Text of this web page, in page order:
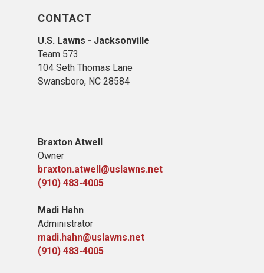
CONTACT
U.S. Lawns - Jacksonville
Team 573
104 Seth Thomas Lane
Swansboro, NC 28584
Braxton Atwell
Owner
braxton.atwell@uslawns.net
(910) 483-4005
Madi Hahn
Administrator
madi.hahn@uslawns.net
(910) 483-4005